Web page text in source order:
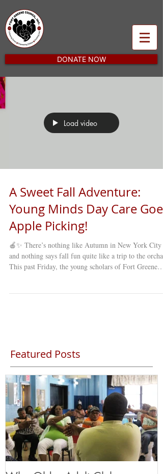
DONATE NOW
Load video
A Sweet Fall Adventure:
Young Minds Day Care Goes
Apple Picking!
🍎✨ There’s nothing like Autumn in New York City ,
and nothing says fall fun quite like a trip to the orchard!
This past Friday, the young scholars of Fort Greene
Featured Posts